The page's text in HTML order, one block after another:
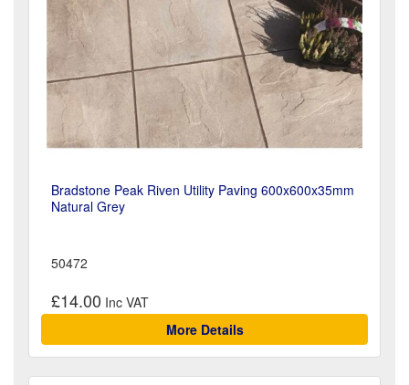
Bradstone Peak Riven Utility Paving 600x600x35mm
Natural Grey
50472
£14.00
More Details